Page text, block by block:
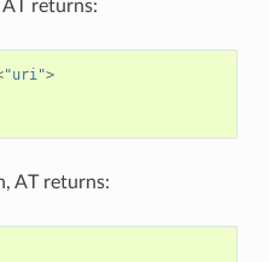
returns:
"uri">
AT returns: